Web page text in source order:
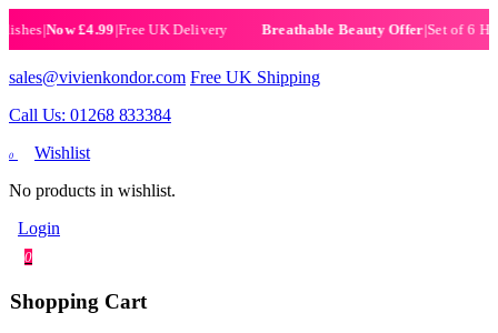
|Now £4.99|Free UK Delivery Breathable Beauty Offer|Set of 6 Henna
sales@vivienkondor.com Free UK Shipping
Call Us: 01268 833384
0
Wishlist
No products in wishlist.
Login
0
Shopping Cart